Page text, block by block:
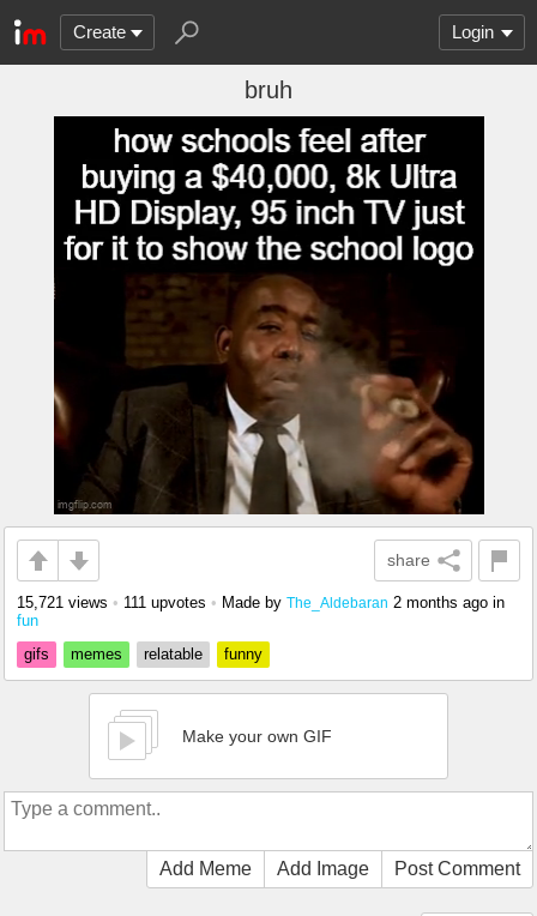
Create Login
bruh
share
15,721 views • 111 upvotes • Made by The_Aldebaran 2 months ago in
fun
gifs
memes relatable funny
Make your own GIF
Add Meme Add Image Post Comment